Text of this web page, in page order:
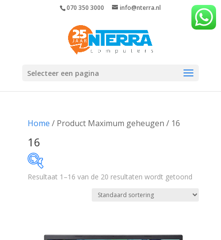
070 350 3000 info@nterra.nl
Selecteer een pagina
Home / Product Maximum geheugen / 16
16
Resultaat 1–16 van de 20 resultaten wordt getoond